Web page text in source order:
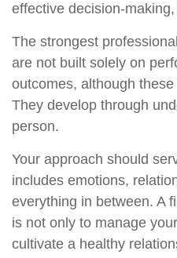
effective decision-
The strongest
are not built solely on
outcomes, although
They develop through
person.
Your approach should
includes emotions,
everything in between. A
is not only to manage
cultivate a healthy